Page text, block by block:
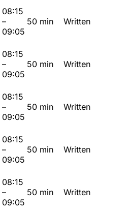
08:15
–
09:05
50 min Written
08:15
–
09:05
50 min Written
08:15
–
09:05
50 min Written
08:15
–
09:05
50 min Written
08:15
–
09:05
50 min Written